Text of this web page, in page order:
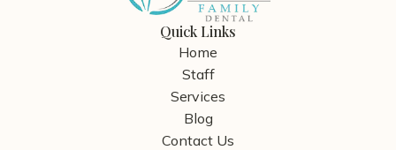
Quick Links
Home
Staff
Services
Blog
Contact Us